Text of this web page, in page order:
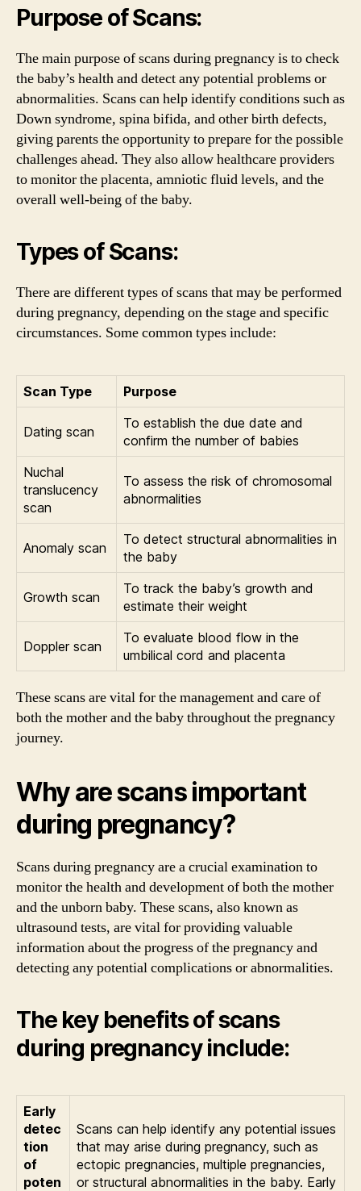
Purpose of Scans:
The main purpose of scans during pregnancy is to check
the baby’s health and detect any potential problems or
abnormalities. Scans can help identify conditions such as
Down syndrome, spina bifida, and other birth defects,
giving parents the opportunity to prepare for the possible
challenges ahead. They also allow healthcare providers
to monitor the placenta, amniotic fluid levels, and the
overall well-being of the baby.
Types of Scans:
There are different types of scans that may be performed
during pregnancy, depending on the stage and specific
circumstances. Some common types include:
Scan Type Purpose
Dating scan
To establish the due date and
confirm the number of babies
Nuchal
translucency
scan
To assess the risk of chromosomal
abnormalities
Anomaly scan
To detect structural abnormalities in
the baby
Growth scan
To track the baby’s growth and
estimate their weight
Doppler scan
To evaluate blood flow in the
umbilical cord and placenta
These scans are vital for the management and care of
both the mother and the baby throughout the pregnancy
journey.
Why are scans important
during pregnancy?
Scans during pregnancy are a crucial examination to
monitor the health and development of both the mother
and the unborn baby. These scans, also known as
ultrasound tests, are vital for providing valuable
information about the progress of the pregnancy and
detecting any potential complications or abnormalities.
The key benefits of scans
during pregnancy include:
Early
detec
tion
of
poten
Scans can help identify any potential issues
that may arise during pregnancy, such as
ectopic pregnancies, multiple pregnancies,
or structural abnormalities in the baby. Early